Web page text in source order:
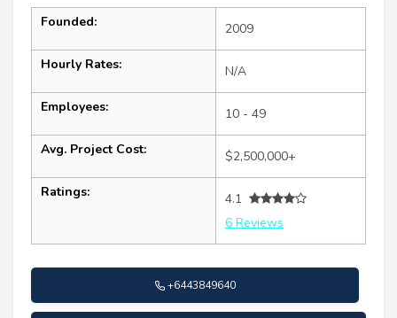
Founded: 2009
Hourly Rates: N/A
Employees: 10 - 49
Avg. Project Cost: $2,500,000+
Ratings:
4.1
6 Reviews
+6443849640